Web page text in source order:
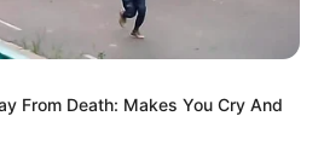
From Death: Makes You Cry And